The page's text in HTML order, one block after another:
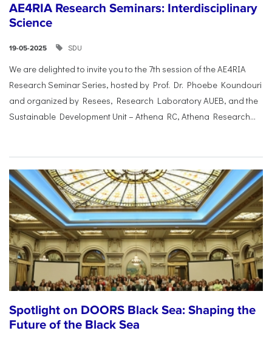
AE4RIA Research Seminars: Interdisciplinary
Science
19-05-2025 SDU
We are delighted to invite you to the 7th session of the AE4RIA
Research Seminar Series, hosted by Prof. Dr. Phoebe Koundouri
and organized by Resees, Research Laboratory AUEB, and the
Sustainable Development Unit – Athena RC, Athena Research...
Spotlight on DOORS Black Sea: Shaping the
Future of the Black Sea